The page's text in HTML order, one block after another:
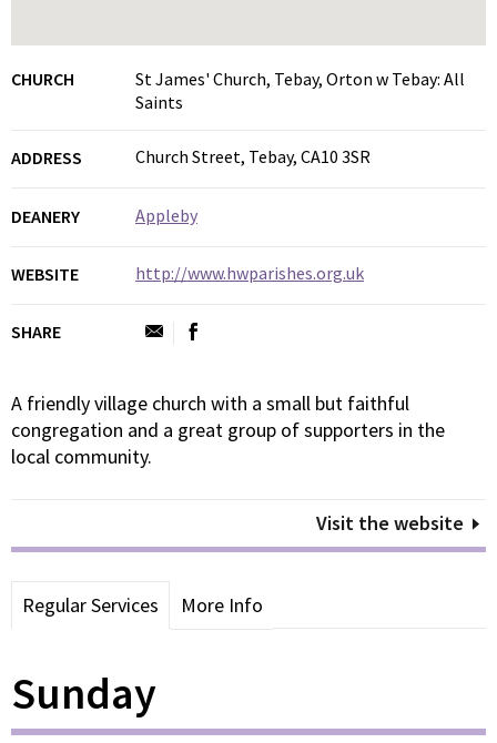
CHURCH
St James' Church, Tebay, Orton w Tebay: All
Saints
ADDRESS Church Street, Tebay, CA10 3SR
DEANERY Appleby
WEBSITE http://www.hwparishes.org.uk
SHARE
A friendly village church with a small but faithful
congregation and a great group of supporters in the
local community.
Visit the website
Regular Services More Info
Sunday